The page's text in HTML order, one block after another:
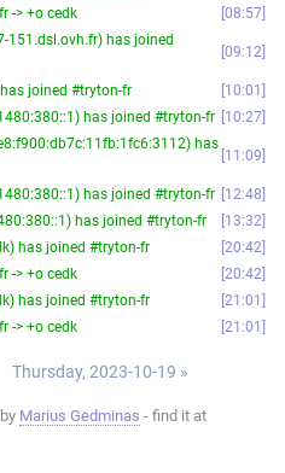
-> +o cedk
08:57
151.dsl.ovh.fr) has joined
09:12
joined #tryton-fr
10:01
has joined #tryton-fr
10:27
has
11:09
has joined #tryton-fr
12:48
has joined #tryton-fr
13:32
has joined #tryton-fr
20:42
-> +o cedk
20:42
has joined #tryton-fr
21:01
-> +o cedk
21:01
Thursday, 2023-10-19 »
Marius Gedminas - find it at